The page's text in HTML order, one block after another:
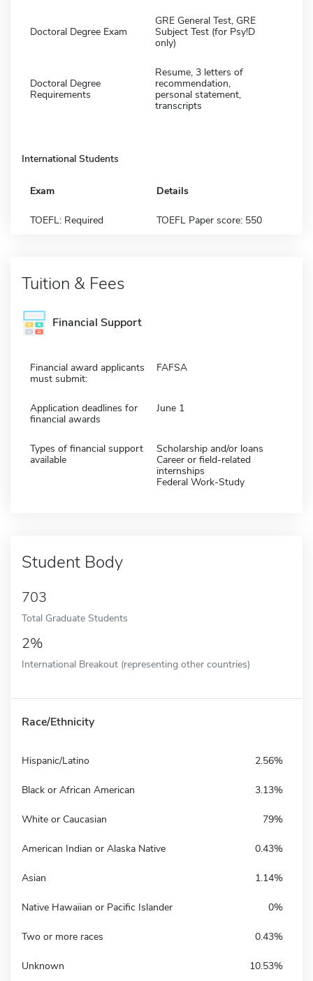
Doctoral Degree Exam
GRE General Test, GRE
Subject Test (for Psy!D
only)
Doctoral Degree
Requirements
Resume, 3 letters of
recommendation,
personal statement,
transcripts
International Students
Exam Details
TOEFL: Required TOEFL Paper score: 550
Tuition & Fees
Financial Support
Financial award applicants
must submit:
FAFSA
Application deadlines for
financial awards
June 1
Types of financial support
available
Scholarship and/or loans
Career or field-related
internships
Federal Work-Study
Student Body
703
Total Graduate Students
2%
International Breakout (representing other countries)
Race/Ethnicity
Hispanic/Latino 2.56%
Black or African American 3.13%
White or Caucasian 79%
American Indian or Alaska Native 0.43%
Asian 1.14%
Native Hawaiian or Pacific Islander 0%
Two or more races 0.43%
Unknown 10.53%